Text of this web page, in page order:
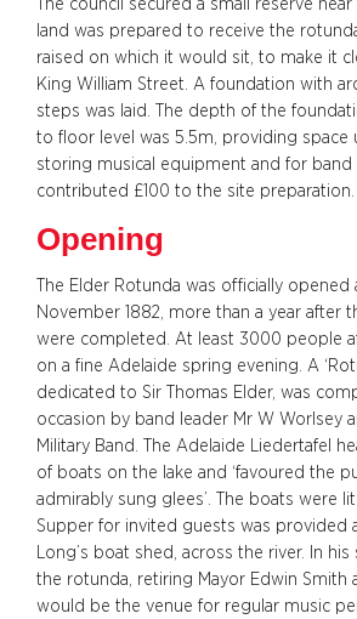
The council secured a small reserve
land was prepared to receive the
raised on which it would sit, to make it
King William Street. A foundation with
steps was laid. The depth of the
to floor level was 5.5m, providing space
storing musical equipment and for band
contributed £100 to the site preparation.
Opening
The Elder Rotunda was officially
November 1882, more than a year after
were completed. At least 3000 people
on a fine Adelaide spring evening. A
dedicated to Sir Thomas Elder, was
occasion by band leader Mr W Worlsey
Military Band. The Adelaide Liedertafel
of boats on the lake and ‘favoured the
admirably sung glees’. The boats were
Supper for invited guests was provided
Long’s boat shed, across the river. In
the rotunda, retiring Mayor Edwin Smith
would be the venue for regular music